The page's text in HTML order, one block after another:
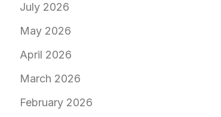
July 2026
May 2026
April 2026
March 2026
February 2026